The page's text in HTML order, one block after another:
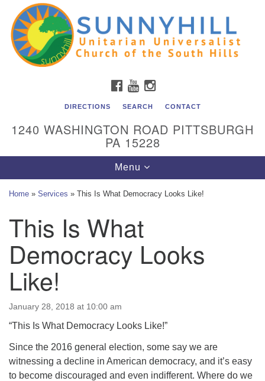
Search
for:
Google
Map
Unitarian Universalist Church of the South Hills
All are welcome at Sunnyhill! Please come visit us at 1240
Washington Rd, Pittsburgh, PA 15228.
Membership staff, please call our church office at (412)
561-6277 or send an email to
Member Access to Breeze
FACEBOOK
YOUTUBEINSTAGRAM
DIRECTIONS SEARCH CONTACT
1240 WASHINGTON ROAD PITTSBURGH
PA 15228
Toggle
navigation
Menu
Home » Services » This Is What Democracy Looks Like!
This Is What
Democracy Looks
Like!
January 28, 2018 at 10:00 am
“This Is What Democracy Looks Like!”
Since the 2016 general election, some say we are
witnessing a decline in American democracy, and it’s easy
to become discouraged and even indifferent. Where do we